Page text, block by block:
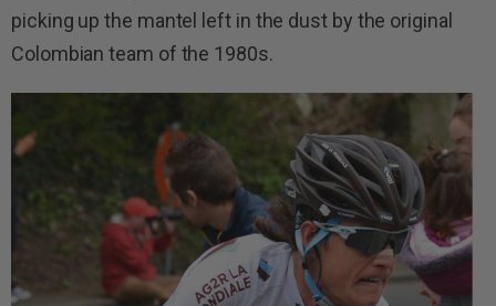
picking up the mantel left in the dust by the original
Colombian team of the 1980s.